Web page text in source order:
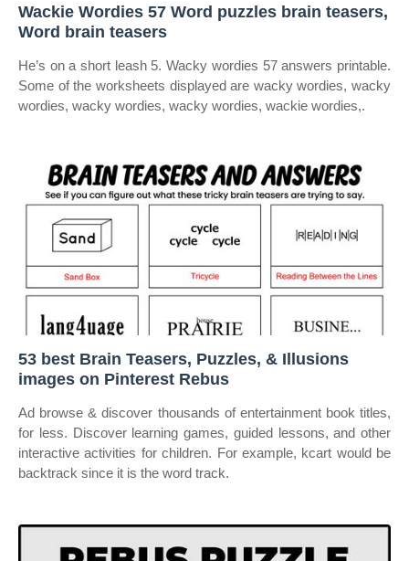
Wackie Wordies 57 Word puzzles brain teasers,
Word brain teasers
He’s on a short leash 5. Wacky wordies 57 answers printable.
Some of the worksheets displayed are wacky wordies, wacky
wordies, wacky wordies, wacky wordies, wackie wordies,.
53 best Brain Teasers, Puzzles, & Illusions
images on Pinterest Rebus
Ad browse & discover thousands of entertainment book titles,
for less. Discover learning games, guided lessons, and other
interactive activities for children. For example, kcart would be
backtrack since it is the word track.